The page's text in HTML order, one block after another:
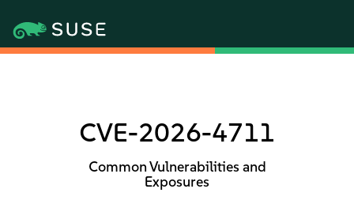
CVE-2026-4711
Common Vulnerabilities and
Exposures